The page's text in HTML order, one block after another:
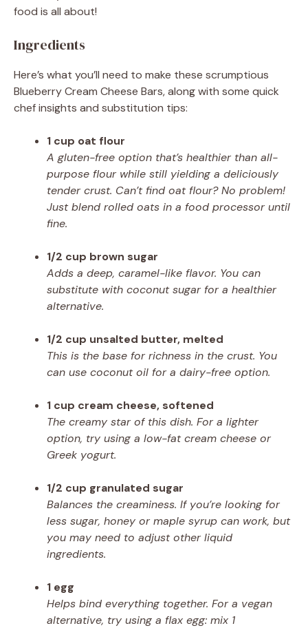
food is all about!
Ingredients
Here’s what you’ll need to make these scrumptious
Blueberry Cream Cheese Bars, along with some quick
chef insights and substitution tips:
1 cup oat flour
A gluten-free option that’s healthier than all-
purpose flour while still yielding a deliciously
tender crust. Can’t find oat flour? No problem!
Just blend rolled oats in a food processor until
fine.
1/2 cup brown sugar
Adds a deep, caramel-like flavor. You can
substitute with coconut sugar for a healthier
alternative.
1/2 cup unsalted butter, melted
This is the base for richness in the crust. You
can use coconut oil for a dairy-free option.
1 cup cream cheese, softened
The creamy star of this dish. For a lighter
option, try using a low-fat cream cheese or
Greek yogurt.
1/2 cup granulated sugar
Balances the creaminess. If you’re looking for
less sugar, honey or maple syrup can work, but
you may need to adjust other liquid
ingredients.
1 egg
Helps bind everything together. For a vegan
alternative, try using a flax egg: mix 1